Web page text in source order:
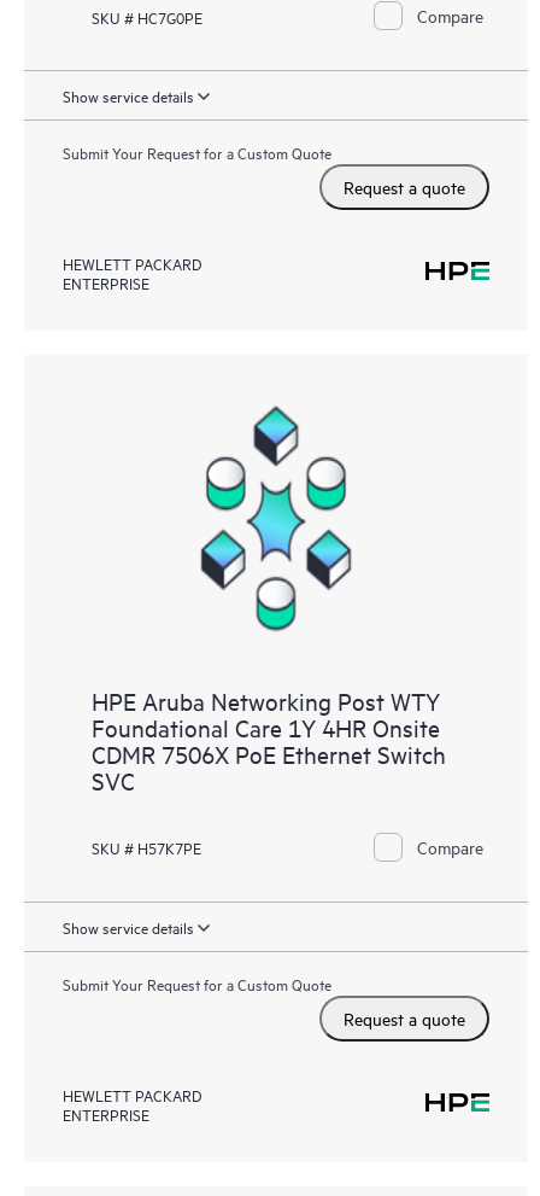
SKU # HC7G0PE Compare
Show service details
Submit Your Request for a Custom Quote
Request a quote
HEWLETT PACKARD
ENTERPRISE
HPE Aruba Networking Post WTY
Foundational Care 1Y 4HR Onsite
CDMR 7506X PoE Ethernet Switch
SVC
SKU # H57K7PE Compare
Show service details
Submit Your Request for a Custom Quote
Request a quote
HEWLETT PACKARD
ENTERPRISE